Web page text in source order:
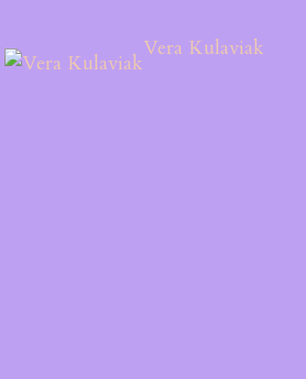
Vera Kulaviak